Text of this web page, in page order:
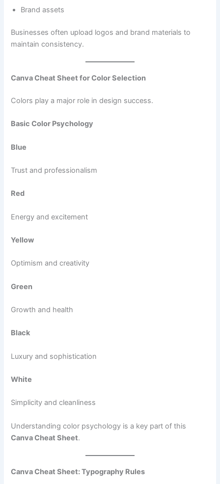
Brand assets
Businesses often upload logos and brand materials to
maintain consistency.
Canva Cheat Sheet for Color Selection
Colors play a major role in design success.
Basic Color Psychology
Blue
Trust and professionalism
Red
Energy and excitement
Yellow
Optimism and creativity
Green
Growth and health
Black
Luxury and sophistication
White
Simplicity and cleanliness
Understanding color psychology is a key part of this
Canva Cheat Sheet.
Canva Cheat Sheet: Typography Rules